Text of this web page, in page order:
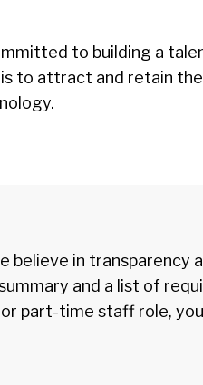
to building a
to attract and retain
believe in transparency
and a list of
part-time staff role,